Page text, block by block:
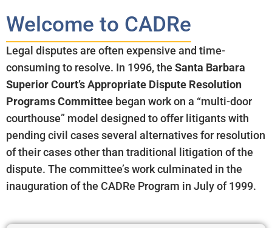
Welcome to CADRe
Legal disputes are often expensive and time-
consuming to resolve. In 1996, the Santa Barbara
Superior Court’s Appropriate Dispute Resolution
Programs Committee began work on a “multi-door
courthouse” model designed to offer litigants with
pending civil cases several alternatives for resolution
of their cases other than traditional litigation of the
dispute. The committee’s work culminated in the
inauguration of the CADRe Program in July of 1999.